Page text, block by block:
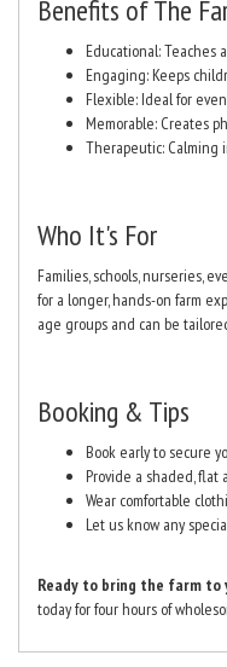
Benefits of The
Educational: Teaches
Engaging: Keeps
Flexible: Ideal for
Memorable: Creates
Therapeutic: Calming
Who It's For
Families, schools, nurseries,
for a longer, hands-on farm
age groups and can be
Booking & Tips
Book early to secure
Provide a shaded,
Wear comfortable
Let us know any
Ready to bring the farm to
today for four hours of